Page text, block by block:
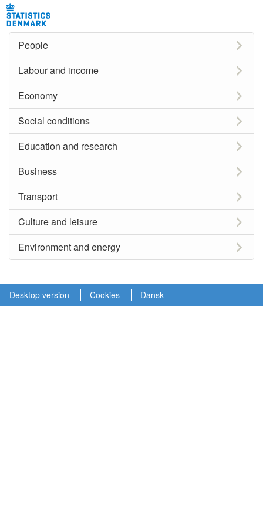
People
Labour and income
Economy
Social conditions
Education and research
Business
Transport
Culture and leisure
Environment and energy
Desktop version Cookies Dansk